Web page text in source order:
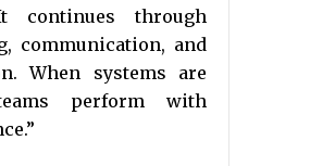
continues through
communication, and
When systems are
perform with